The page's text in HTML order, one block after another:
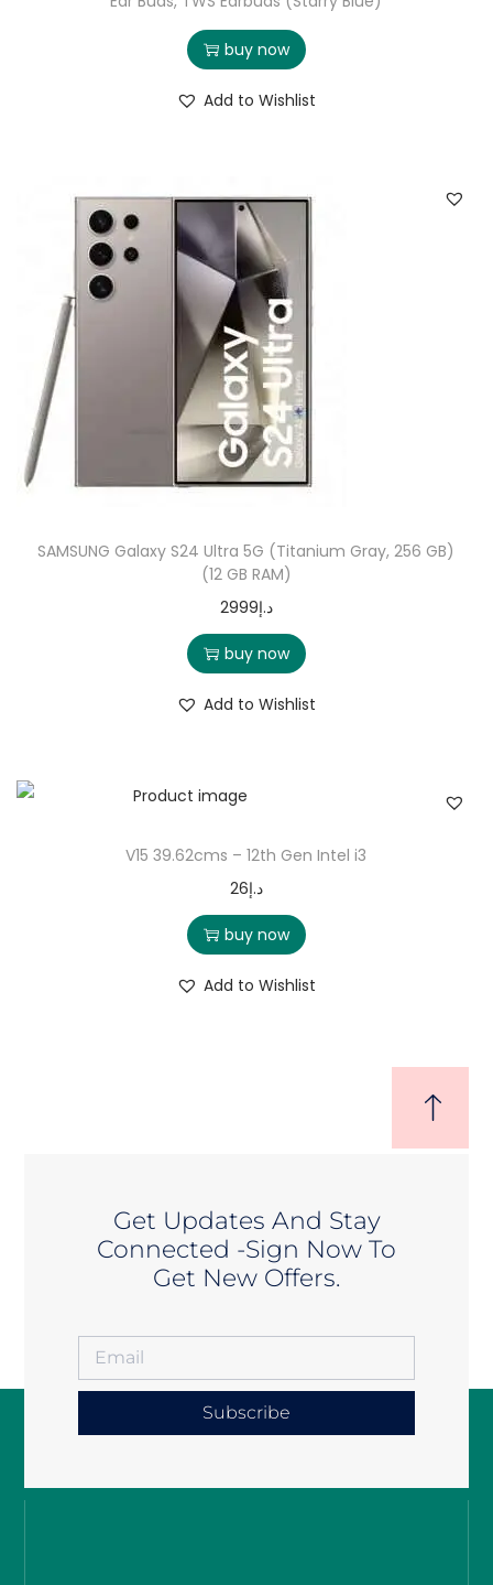
buy now
Add to Wishlist
SAMSUNG Galaxy S24 Ultra 5G (Titanium Gray, 256 GB)
(12 GB RAM)
د.إ2999
buy now
Add to Wishlist
V15 39.62cms – 12th Gen Intel i3
د.إ26
buy now
Add to Wishlist
Get Updates And Stay
Connected -Sign Now To
Get New Offers.
Subscribe